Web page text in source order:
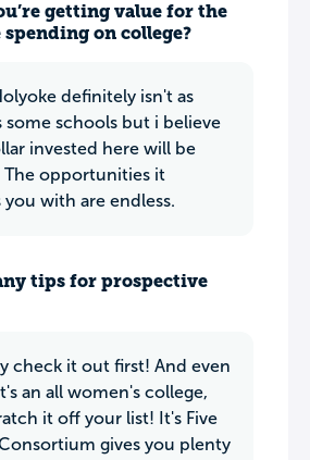
getting value for the
spending on college?
definitely isn't as
some schools but i believe
invested here will be
opportunities it
you with are endless.
tips for prospective
check it out first! And even
an all women's college,
it off your list! It's Five
gives you plenty